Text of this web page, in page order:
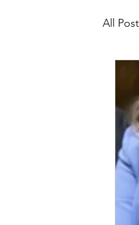
All